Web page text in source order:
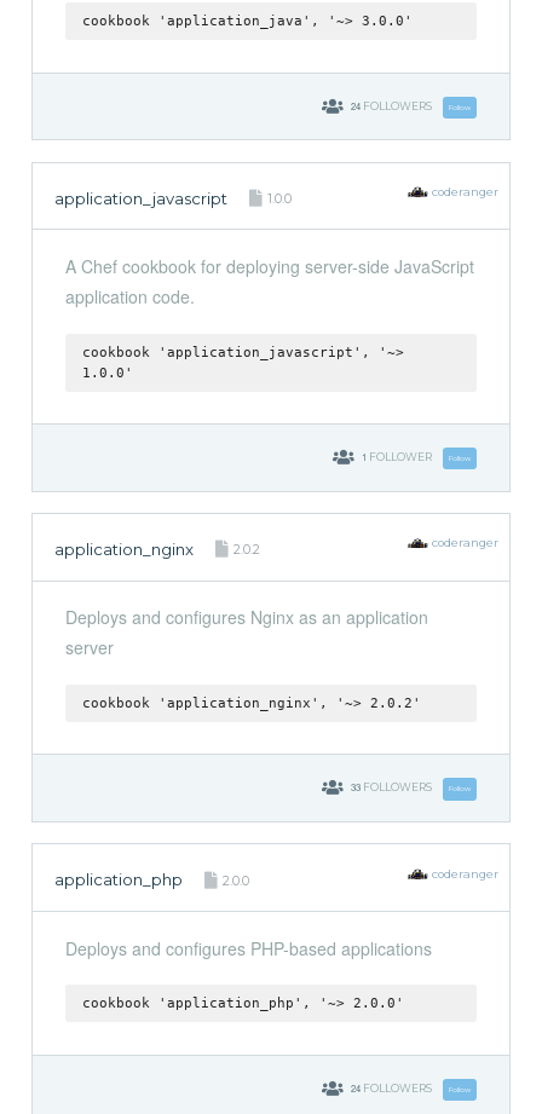
cookbook 'application_java', '~> 3.0.0'
24 FOLLOWERS Follow
application_javascript 1.0.0 coderanger
A Chef cookbook for deploying server-side JavaScript
application code.
cookbook 'application_javascript', '~>
1.0.0'
1 FOLLOWER Follow
application_nginx 2.0.2 coderanger
Deploys and configures Nginx as an application
server
cookbook 'application_nginx', '~> 2.0.2'
33 FOLLOWERS Follow
application_php 2.0.0 coderanger
Deploys and configures PHP-based applications
cookbook 'application_php', '~> 2.0.0'
24 FOLLOWERS Follow